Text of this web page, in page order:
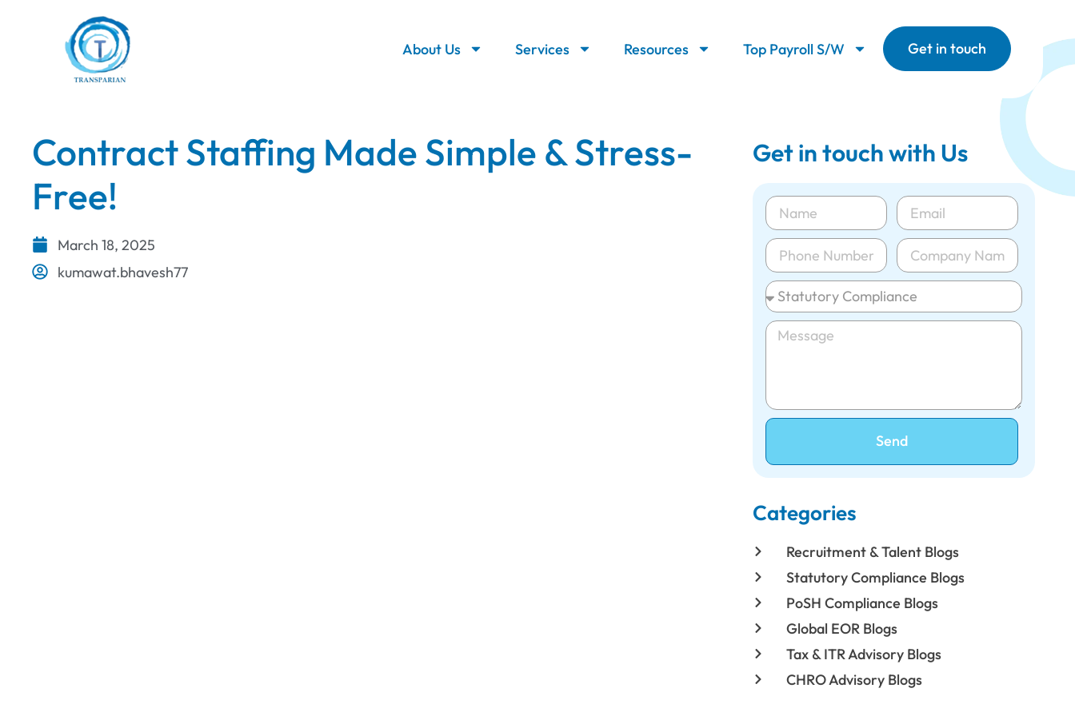
About Us Services Resources Top Payroll S/W Get in touch
Contract Staffing Made Simple & Stress-
Free!
March 18, 2025
kumawat.bhavesh77
Get in touch with Us
Send
Categories
Recruitment & Talent Blogs
Statutory Compliance Blogs
PoSH Compliance Blogs
Global EOR Blogs
Tax & ITR Advisory Blogs
CHRO Advisory Blogs